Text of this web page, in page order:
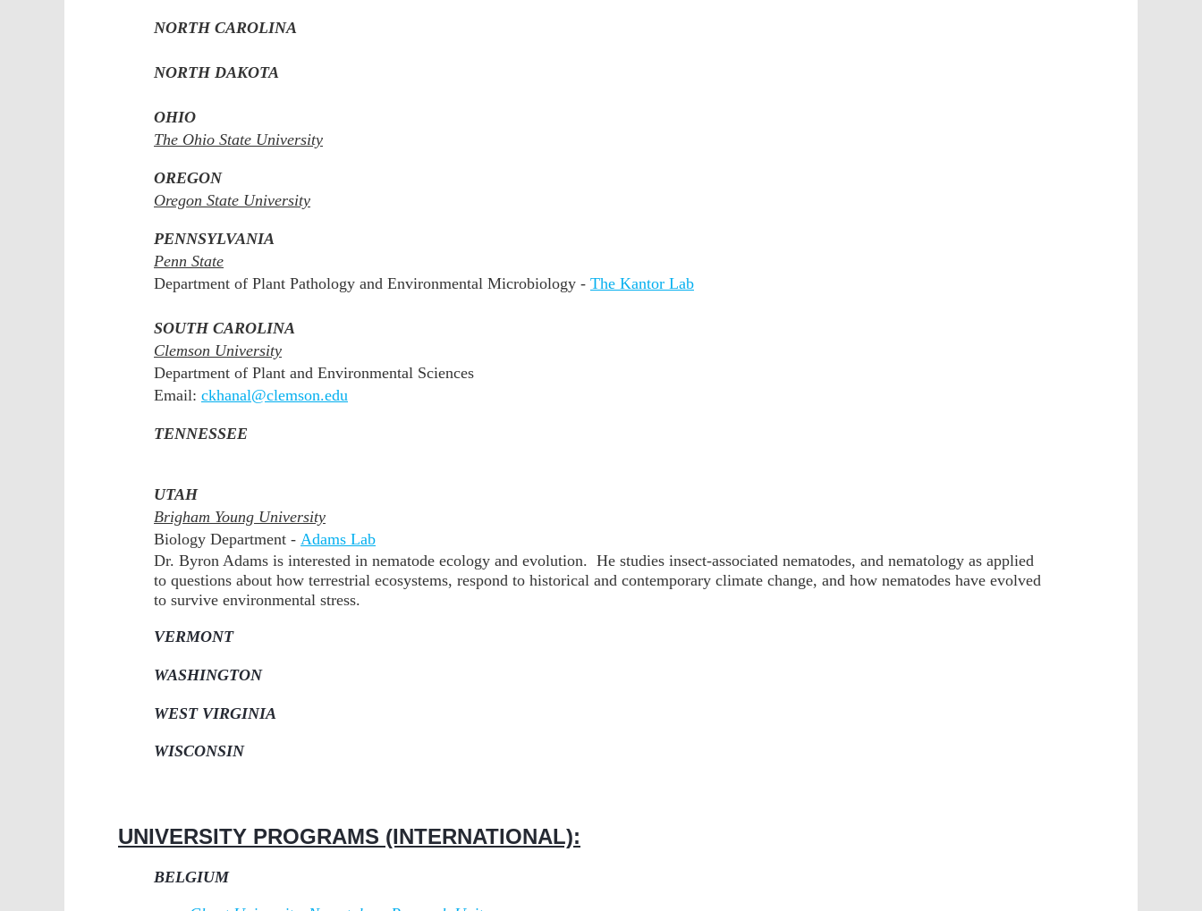
NORTH CAROLINA
NORTH DAKOTA
OHIO
The Ohio State University
OREGON
Oregon State University
PENNSYLVANIA
Penn State
Department of Plant Pathology and Environmental Microbiology - The Kantor Lab
SOUTH CAROLINA
Clemson University
Department of Plant and Environmental Sciences
Email: ckhanal@clemson.edu
TENNESSEE
UTAH
Brigham Young University
Biology Department - Adams Lab
Dr. Byron Adams is interested in nematode ecology and evolution. He studies insect-associated nematodes, and nematology as applied
to questions about how terrestrial ecosystems, respond to historical and contemporary climate change, and how nematodes have evolved
to survive environmental stress.
VERMONT
WASHINGTON
WEST VIRGINIA
WISCONSIN
UNIVERSITY PROGRAMS (INTERNATIONAL):
BELGIUM